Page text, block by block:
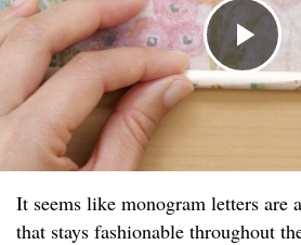
It seems like monogram letters are
that stays fashionable throughout